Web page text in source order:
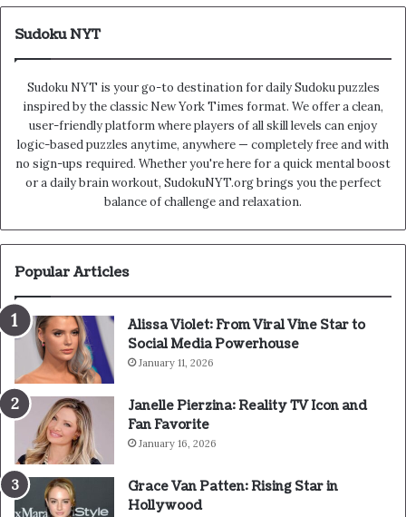
Sudoku NYT
Sudoku NYT is your go-to destination for daily Sudoku puzzles
inspired by the classic New York Times format. We offer a clean,
user-friendly platform where players of all skill levels can enjoy
logic-based puzzles anytime, anywhere — completely free and with
no sign-ups required. Whether you're here for a quick mental boost
or a daily brain workout, SudokuNYT.org brings you the perfect
balance of challenge and relaxation.
Popular Articles
Alissa Violet: From Viral Vine Star to
Social Media Powerhouse
January 11, 2026
Janelle Pierzina: Reality TV Icon and
Fan Favorite
January 16, 2026
Grace Van Patten: Rising Star in
Hollywood